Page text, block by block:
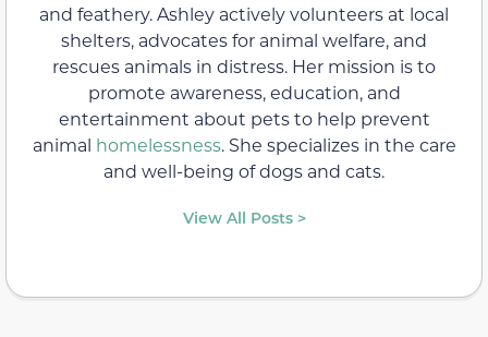
and feathery. Ashley actively volunteers at local
shelters, advocates for animal welfare, and
rescues animals in distress. Her mission is to
promote awareness, education, and
entertainment about pets to help prevent
animal homelessness. She specializes in the care
and well-being of dogs and cats.
View All Posts >